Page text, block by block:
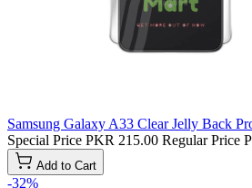
Samsung Galaxy A33 Clear Jelly Back
Special Price PKR 215.00 Regular Price
Add to Cart
-32%